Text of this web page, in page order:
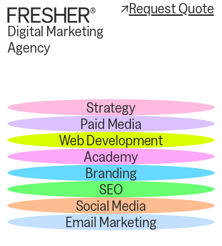
Digital Marketing
Agency
Request Quote
Strategy
Paid Media
Web Development
Academy
Branding
SEO
Social Media
Email Marketing